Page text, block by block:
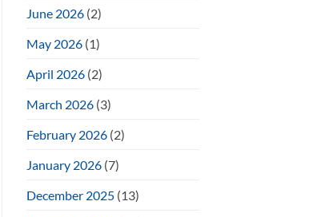
June 2026(2)
May 2026(1)
April 2026(2)
March 2026(3)
February 2026(2)
January 2026(7)
December 2025(13)